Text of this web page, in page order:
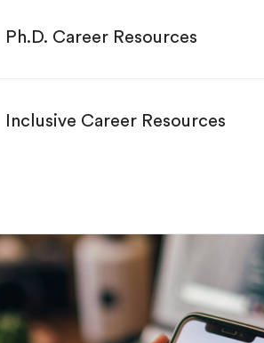
Ph.D. Career Resources
Inclusive Career Resources